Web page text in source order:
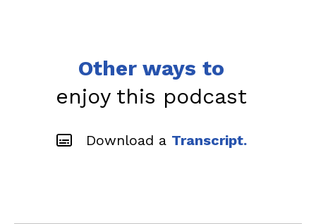
Other ways to
enjoy this podcast
Download a Transcript.